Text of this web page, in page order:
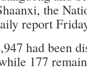
the
report
had been
177